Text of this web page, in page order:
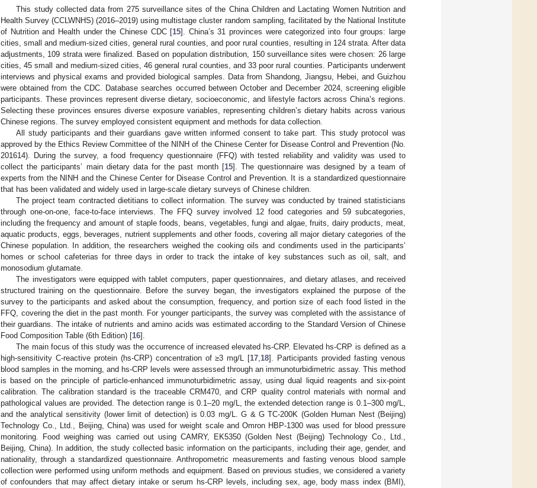
This study collected data from 275 surveillance sites of the China Children and Lactating Women Nutrition and
Health Survey (CCLWNHS) (2016–2019) using multistage cluster random sampling, facilitated by the National Institute
of Nutrition and Health under the Chinese CDC [15]. China’s 31 provinces were categorized into four groups: large
cities, small and medium-sized cities, general rural counties, and poor rural counties, resulting in 124 strata. After data
adjustments, 109 strata were finalized. Based on population distribution, 150 surveillance sites were chosen: 26 large
cities, 45 small and medium-sized cities, 46 general rural counties, and 33 poor rural counties. Participants underwent
interviews and physical exams and provided biological samples. Data from Shandong, Jiangsu, Hebei, and Guizhou
were obtained from the CDC. Database searches occurred between October and December 2024, screening eligible
participants. These provinces represent diverse dietary, socioeconomic, and lifestyle factors across China’s regions.
Selecting these provinces ensures diverse exposure variables, representing children’s dietary habits across various
Chinese regions. The survey employed consistent equipment and methods for data collection.
All study participants and their guardians gave written informed consent to take part. This study protocol was
approved by the Ethics Review Committee of the NINH of the Chinese Center for Disease Control and Prevention (No.
201614). During the survey, a food frequency questionnaire (FFQ) with tested reliability and validity was used to
collect the participants’ main dietary data for the past month [15]. The questionnaire was designed by a team of
experts from the NINH and the Chinese Center for Disease Control and Prevention. It is a standardized questionnaire
that has been validated and widely used in large-scale dietary surveys of Chinese children.
The project team contracted dietitians to collect information. The survey was conducted by trained statisticians
through one-on-one, face-to-face interviews. The FFQ survey involved 12 food categories and 59 subcategories,
including the frequency and amount of staple foods, beans, vegetables, fungi and algae, fruits, dairy products, meat,
aquatic products, eggs, beverages, nutrient supplements and other foods, covering all major dietary categories of the
Chinese population. In addition, the researchers weighed the cooking oils and condiments used in the participants’
homes or school cafeterias for three days in order to track the intake of key substances such as oil, salt, and
monosodium glutamate.
The investigators were equipped with tablet computers, paper questionnaires, and dietary atlases, and received
structured training on the questionnaire. Before the survey began, the investigators explained the purpose of the
survey to the participants and asked about the consumption, frequency, and portion size of each food listed in the
FFQ, covering the diet in the past month. For younger participants, the survey was completed with the assistance of
their guardians. The intake of nutrients and amino acids was estimated according to the Standard Version of Chinese
Food Composition Table (6th Edition) [16].
The main focus of this study was the occurrence of increased elevated hs-CRP. Elevated hs-CRP is defined as a
high-sensitivity C-reactive protein (hs-CRP) concentration of ≥3 mg/L [17,18]. Participants provided fasting venous
blood samples in the morning, and hs-CRP levels were assessed through an immunoturbidimetric assay. This method
is based on the principle of particle-enhanced immunoturbidimetric assay, using dual liquid reagents and six-point
calibration. The calibration standard is the traceable CRM470, and CRP quality control materials with normal and
pathological values are provided. The detection range is 0.1–20 mg/L, the extended detection range is 0.1–300 mg/L,
and the analytical sensitivity (lower limit of detection) is 0.03 mg/L. G & G TC-200K (Golden Human Nest (Beijing)
Technology Co., Ltd., Beijing, China) was used for weight scale and Omron HBP-1300 was used for blood pressure
monitoring. Food weighing was carried out using CAMRY, EK5350 (Golden Nest (Beijing) Technology Co., Ltd.,
Beijing, China). In addition, the study collected basic information on the participants, including their age, gender, and
nationality, through a standardized questionnaire. Anthropometric measurements and fasting venous blood sample
collection were performed using uniform methods and equipment. Based on previous studies, we considered a variety
of confounders that may affect dietary intake or serum hs-CRP levels, including sex, age, body mass index (BMI),